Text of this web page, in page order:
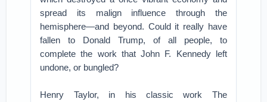
spread its malign influence through the
hemisphere—and beyond. Could it really have
fallen to Donald Trump, of all people, to
complete the work that John F. Kennedy left
undone, or bungled?
Henry Taylor, in his classic work The